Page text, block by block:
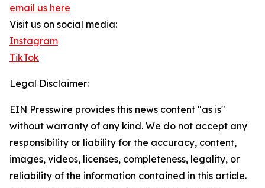
email us here
Visit us on social media:
Instagram
TikTok
Legal Disclaimer:
EIN Presswire provides this news content "as is"
without warranty of any kind. We do not accept any
responsibility or liability for the accuracy, content,
images, videos, licenses, completeness, legality, or
reliability of the information contained in this article.